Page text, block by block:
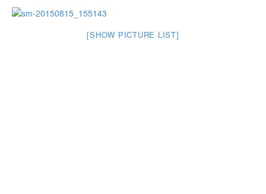
[SHOW PICTURE LIST]